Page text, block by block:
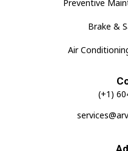
Preventive
Brake &
Air
(+1)